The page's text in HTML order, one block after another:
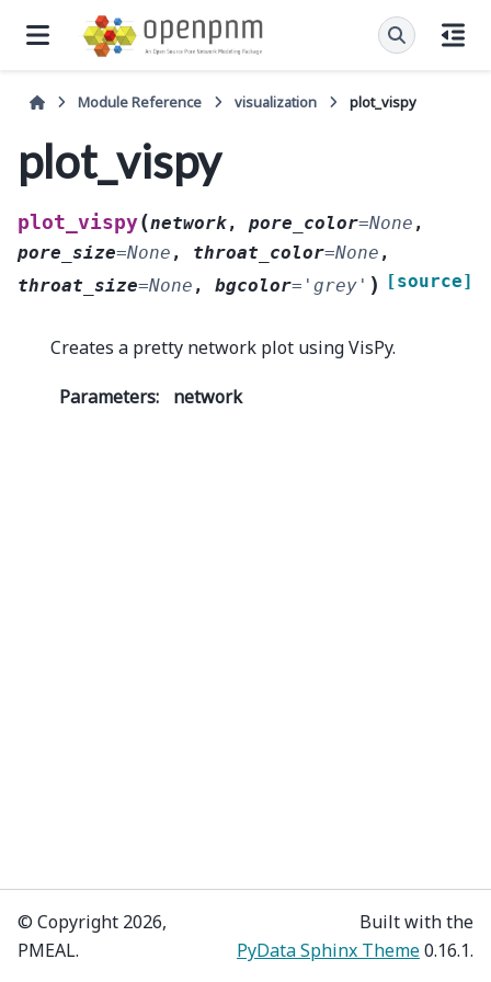
Module Reference visualization plot_vispy
plot_vispy
plot_vispy(network, pore_color=None ,
pore_size=None , throat_color=None ,
throat_size=None , bgcolor= 'grey' ) [source]
Creates a pretty network plot using VisPy.
Parameters: network
© Copyright 2026,
PMEAL.
Built with the
PyData Sphinx Theme0.16.1.